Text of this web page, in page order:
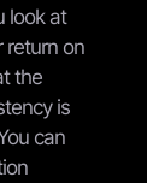
look at
return on
the
is
can